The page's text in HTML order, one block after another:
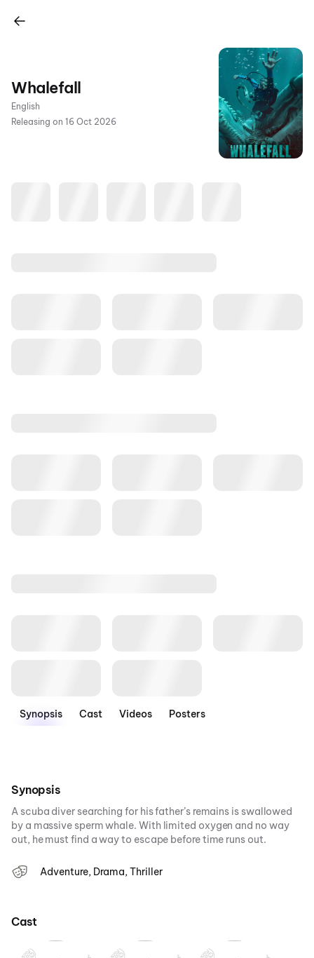
Whalefall
English
Releasing on 16 Oct 2026
Synopsis Cast Videos Posters
Synopsis
A scuba diver searching for his father’s remains is swallowed
by a massive sperm whale. With limited oxygen and no way
out, he must find a way to escape before time runs out.
Adventure, Drama, Thriller
Cast